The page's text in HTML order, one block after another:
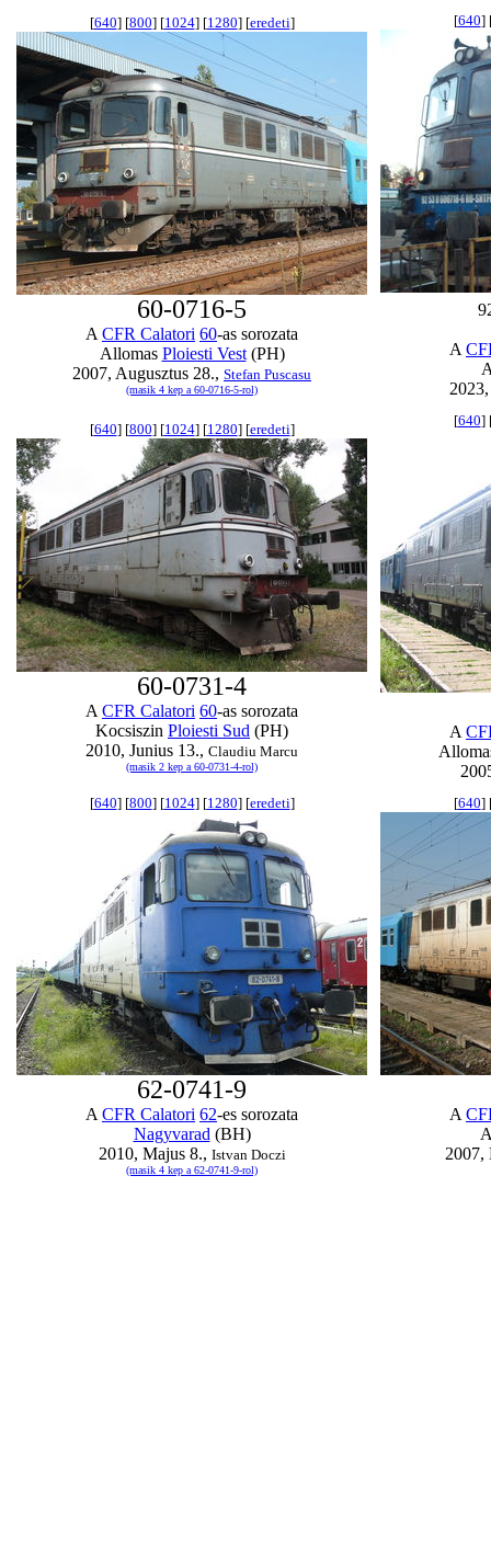
[640] [800] [1024] [1280] [eredeti]
60-0716-5
A CFR Calatori 60-as sorozata
Allomas Ploiesti Vest(PH)
2007, Augusztus 28., Stefan Puscasu
(masik 4 kep a 60-0716-5-rol)
[640]
A
[640] [800] [1024] [1280] [eredeti]
60-0731-4
A CFR Calatori 60-as sorozata
Kocsiszin Ploiesti Sud (PH)
2010, Junius 13., Claudiu Marcu
(masik 2 kep a 60-0731-4-rol)
[640]
A
[640] [800] [1024] [1280] [eredeti]
62-0741-9
A CFR Calatori 62-es sorozata
Nagyvarad (BH)
2010, Majus 8., Istvan Doczi
(masik 4 kep a 62-0741-9-rol)
[640]
A
2007,